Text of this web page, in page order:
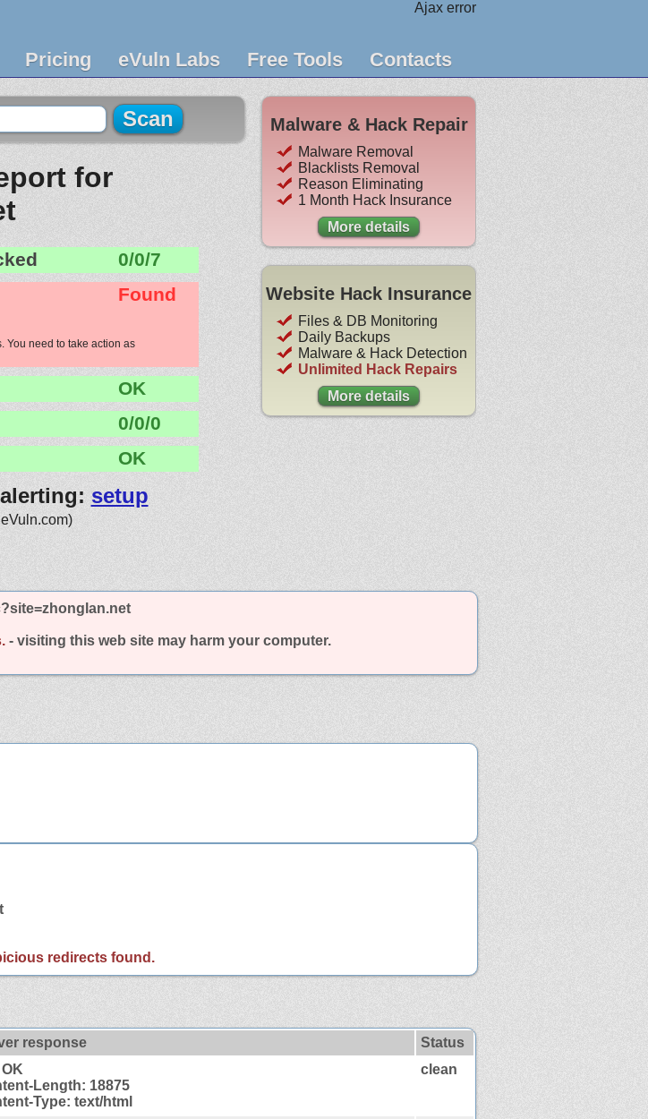
Ajax error
Pricing eVuln Labs Free Tools Contacts
for
0/0/7
Found
You need to take action as
OK
0/0/0
OK
setup
Malware & Hack Repair
Malware Removal
Blacklists Removal
Reason Eliminating
1 Month Hack Insurance
More details
Website Hack Insurance
Files & DB Monitoring
Daily Backups
Malware & Hack Detection
Unlimited Hack Repairs
More details
- visiting this web site may harm your computer.
redirects found.
response
Status
Length: 18875
Type: text/html
clean